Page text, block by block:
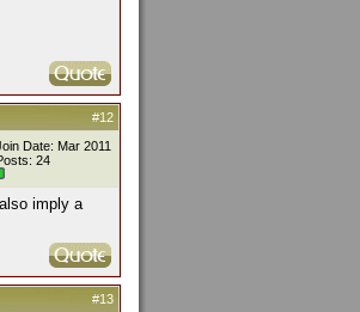
#12
Date: Mar 2011
24
imply a
#13